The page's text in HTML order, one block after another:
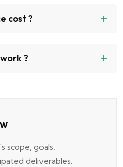
cost ?
?
scope, goals,
deliverables.